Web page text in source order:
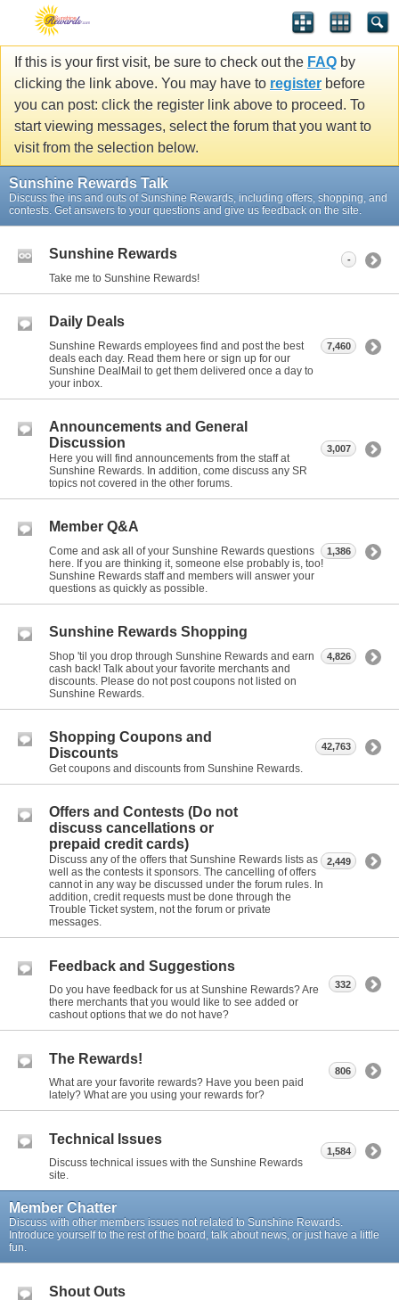
If this is your first visit, be sure to check out the FAQ by
clicking the link above. You may have to register before
you can post: click the register link above to proceed. To
start viewing messages, select the forum that you want to
visit from the selection below.
Sunshine Rewards Talk
Discuss the ins and outs of Sunshine Rewards, including offers, shopping, and
contests. Get answers to your questions and give us feedback on the site.
Sunshine Rewards
Take me to Sunshine Rewards!
-
Daily Deals
Sunshine Rewards employees find and post the best
deals each day. Read them here or sign up for our
Sunshine DealMail to get them delivered once a day to
your inbox.
7,460
Announcements and General
Discussion
Here you will find announcements from the staff at
Sunshine Rewards. In addition, come discuss any SR
topics not covered in the other forums.
3,007
Member Q&A
Come and ask all of your Sunshine Rewards questions
here. If you are thinking it, someone else probably is, too!
Sunshine Rewards staff and members will answer your
questions as quickly as possible.
1,386
Sunshine Rewards Shopping
Shop 'til you drop through Sunshine Rewards and earn
cash back! Talk about your favorite merchants and
discounts. Please do not post coupons not listed on
Sunshine Rewards.
4,826
Shopping Coupons and
Discounts
Get coupons and discounts from Sunshine Rewards.
42,763
Offers and Contests (Do not
discuss cancellations or
prepaid credit cards)
Discuss any of the offers that Sunshine Rewards lists as
well as the contests it sponsors. The cancelling of offers
cannot in any way be discussed under the forum rules. In
addition, credit requests must be done through the
Trouble Ticket system, not the forum or private
messages.
2,449
Feedback and Suggestions
Do you have feedback for us at Sunshine Rewards? Are
there merchants that you would like to see added or
cashout options that we do not have?
332
The Rewards!
What are your favorite rewards? Have you been paid
lately? What are you using your rewards for?
806
Technical Issues
Discuss technical issues with the Sunshine Rewards
site.
1,584
Member Chatter
Discuss with other members issues not related to Sunshine Rewards.
Introduce yourself to the rest of the board, talk about news, or just have a little
fun.
Shout Outs